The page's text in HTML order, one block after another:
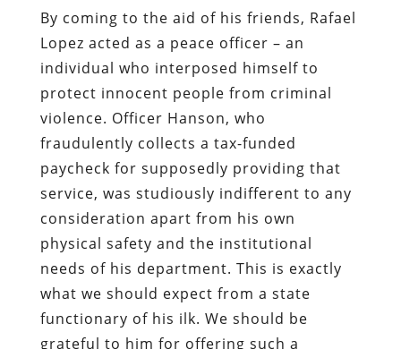
By coming to the aid of his friends, Rafael
Lopez acted as a peace officer – an
individual who interposed himself to
protect innocent people from criminal
violence. Officer Hanson, who
fraudulently collects a tax-funded
paycheck for supposedly providing that
service, was studiously indifferent to any
consideration apart from his own
physical safety and the institutional
needs of his department. This is exactly
what we should expect from a state
functionary of his ilk. We should be
grateful to him for offering such a